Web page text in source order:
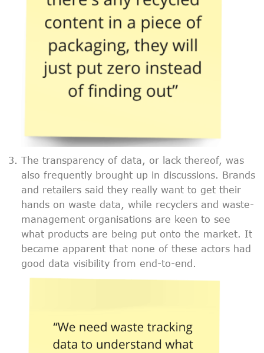
The transparency of data, or lack thereof, was
also frequently brought up in discussions. Brands
and retailers said they really want to get their
hands on waste data, while recyclers and waste-
management organisations are keen to see
what products are being put onto the market. It
became apparent that none of these actors had
good data visibility from end-to-end.